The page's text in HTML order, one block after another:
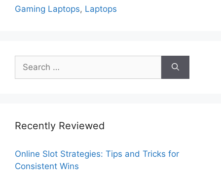
Gaming Laptops, Laptops
for:
Recently Reviewed
Online Slot Strategies: Tips and Tricks for
Consistent Wins